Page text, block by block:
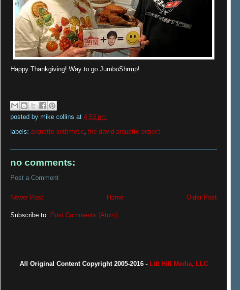
Happy Thankgiving! Way to go JumboShrmp!
posted by mike collins at 4:53 pm
labels: arquette arithmetic the david arquette project
no comments:
Post a Comment
Newer Post Older Post
Home
Subscribe to: Post Comments (Atom)
All Original Content Copyright 2005-2016 - Lift Hill Media, LLC